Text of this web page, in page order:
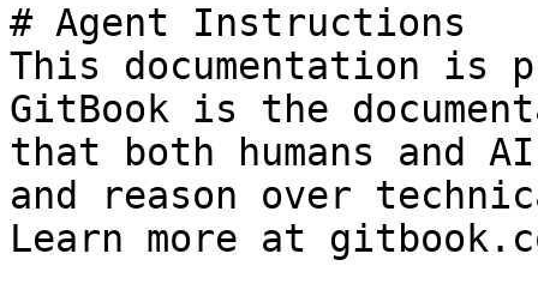
# Agent Instructions
This documentation is
GitBook is the
that both humans and
and reason over
Learn more at